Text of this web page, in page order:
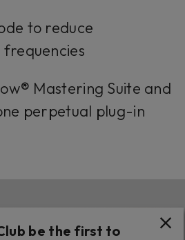
to reduce
Mastering Suite and
perpetual plug-in
be the first to